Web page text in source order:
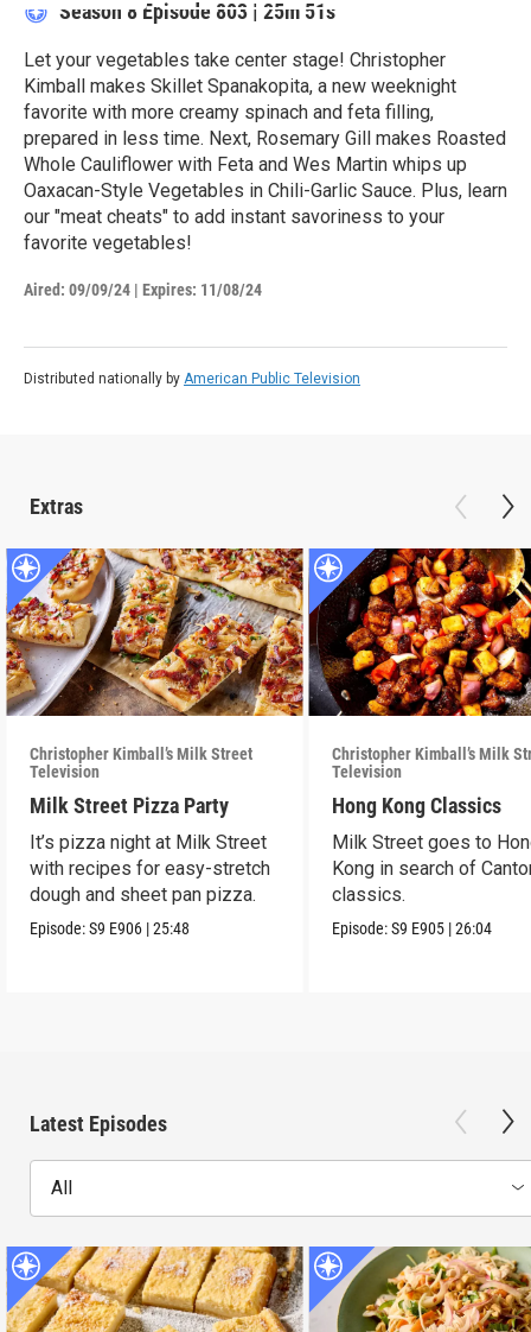
Season 8 Episode 803 | 25m 51s
Let your vegetables take center stage! Christopher
Kimball makes Skillet Spanakopita, a new weeknight
favorite with more creamy spinach and feta filling,
prepared in less time. Next, Rosemary Gill makes Roasted
Whole Cauliflower with Feta and Wes Martin whips up
Oaxacan-Style Vegetables in Chili-Garlic Sauce. Plus, learn
our "meat cheats" to add instant savoriness to your
favorite vegetables!
Aired: 09/09/24 | Expires: 11/08/24
Distributed nationally by American Public Television
Extras
Christopher Kimball’s Milk Street
Television
Milk Street Pizza Party
It’s pizza night at Milk Street
with recipes for easy-stretch
dough and sheet pan pizza.
Episode:S9 E906 |25:48
Christopher Kimball’s Milk
Television
Hong Kong Classics
Milk Street goes to
Kong in search of
classics.
Episode:S9 E905 |26:04
Latest Episodes
All